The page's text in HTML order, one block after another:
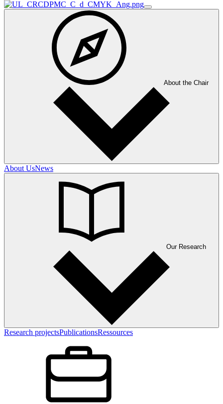
About the Chair
About UsNews
Our Research
Research projectsPublicationsRessources